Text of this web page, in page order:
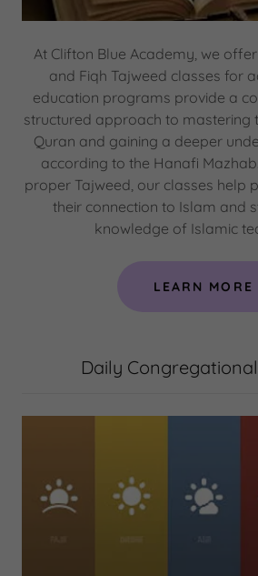
At Clifton Blue Academy, we
and Fiqh Tajweed classes for
education programs provide a
structured approach to mastering
Quran and gaining a deeper
according to the Hanafi
proper Tajweed, our classes help
their connection to Islam and
knowledge of Islamic
LEARN MORE
Daily